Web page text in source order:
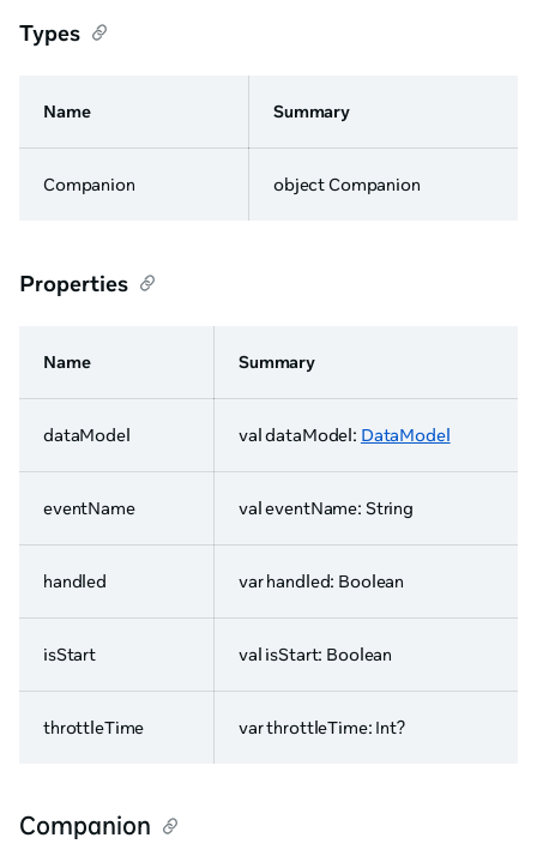
Types
Name Summary
Companion object Companion
Properties
Name Summary
dataModel val dataModel: DataModel
eventName val eventName: String
handled var handled: Boolean
isStart val isStart: Boolean
throttleTime var throttleTime: Int?
Companion